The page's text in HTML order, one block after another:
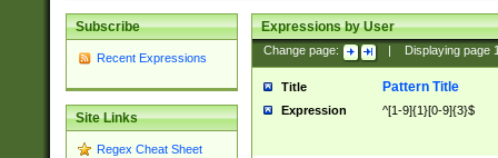
Subscribe
Recent Expressions
Site Links
Regex Cheat Sheet
Expressions by User
Change page: Displaying page
Title Pattern Title
Expression ^[1-9]{1}[0-9]{3}$